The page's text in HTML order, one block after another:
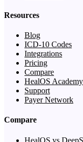
Resources
Blog
ICD-10 Codes
Integrations
Pricing
Compare
HealOS Academy
Support
Payer Network
Compare
HealOS vs